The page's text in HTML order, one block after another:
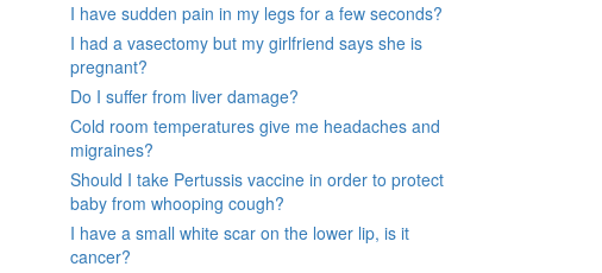
I have sudden pain in my legs for a few seconds?
I had a vasectomy but my girlfriend says she is
pregnant?
Do I suffer from liver damage?
Cold room temperatures give me headaches and
migraines?
Should I take Pertussis vaccine in order to protect
baby from whooping cough?
I have a small white scar on the lower lip, is it
cancer?